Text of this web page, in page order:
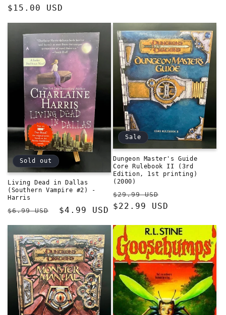
Regular
$15.00 USD
Sold out
Living Dead in Dallas
(Southern Vampire #2) -
Harris
Regular
$6.99 USD
Sale
$4.99 USD
Sale
Dungeon Master's Guide
Core Rulebook II (3rd
Edition, 1st printing)
(2000)
Regular
price
$29.99 USD
price
$22.99 USD